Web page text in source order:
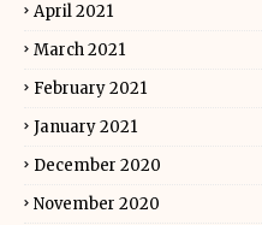
April 2021
March 2021
February 2021
January 2021
December 2020
November 2020